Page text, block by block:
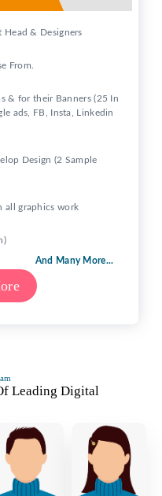
Head & Designers
From.
& for their Banners (25 In
ads, FB, Insta, Linkedin
Design (2 Sample
all graphics work
And Many More...
Leading Digital